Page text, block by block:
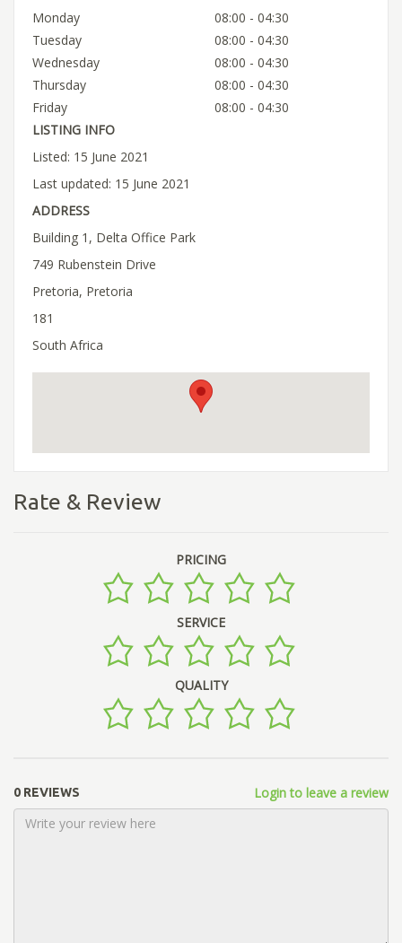
Monday
08:00 - 04:30
Tuesday
08:00 - 04:30
Wednesday
08:00 - 04:30
Thursday
08:00 - 04:30
Friday
08:00 - 04:30
LISTING INFO
Listed: 15 June 2021
Last updated: 15 June 2021
ADDRESS
Building 1, Delta Office Park
749 Rubenstein Drive
Pretoria, Pretoria
181
South Africa
Rate & Review
PRICING
SERVICE
QUALITY
0 REVIEWS Login to leave a review